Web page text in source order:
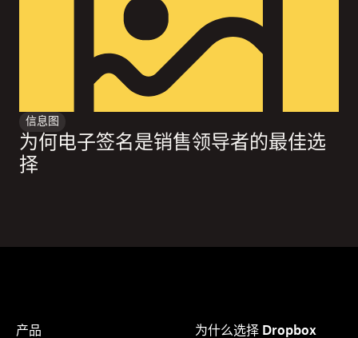
信息图
为何电子签名是销售领导者的最佳选
择
产品
为什么选择 Dropbox